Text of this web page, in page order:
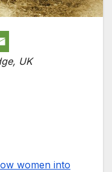
UK
women into